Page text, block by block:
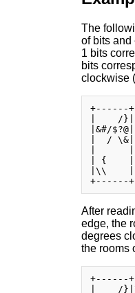
The
of bits and
1 bits
bits
clockwise
+------+
|    /}|
|&#/$?@|
|  / \&|
| {    |
|\\    |
+------+
After
edge, the
degrees
the rooms
+------
|    /